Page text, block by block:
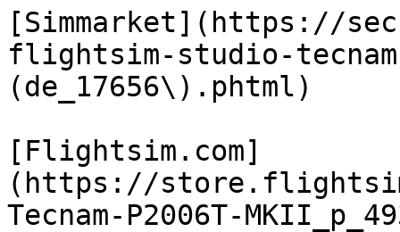
[Simmarket](https://
flightsim-studio-
(de_17656\).phtml)
[Flightsim.com]
(https://
Tecnam-P2006T-